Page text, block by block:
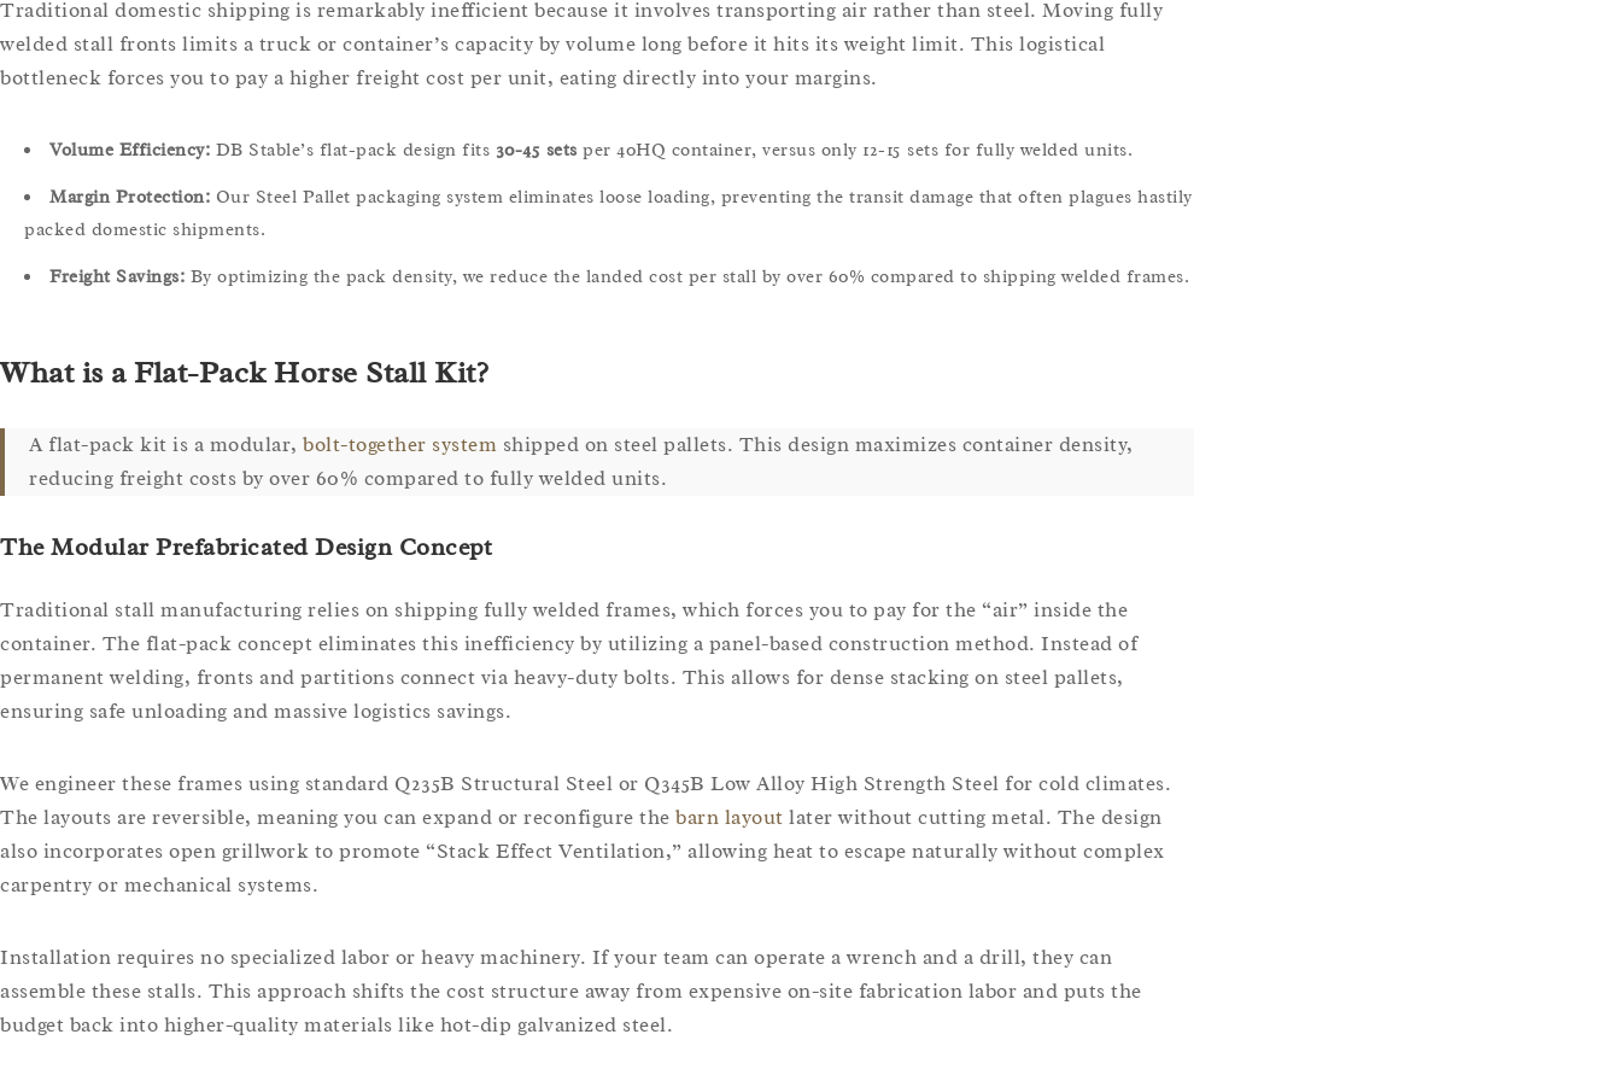
Traditional domestic shipping is remarkably inefficient because it involves transporting air rather than steel. Moving fully
welded stall fronts limits a truck or container’s capacity by volume long before it hits its weight limit. This logistical
bottleneck forces you to pay a higher freight cost per unit, eating directly into your margins.
Volume Efficiency: DB Stable’s flat-pack design fits 30-45 sets per 40HQ container, versus only 12-15 sets for fully welded units.
Margin Protection: Our Steel Pallet packaging system eliminates loose loading, preventing the transit damage that often plagues hastily
packed domestic shipments.
Freight Savings: By optimizing the pack density, we reduce the landed cost per stall by over 60% compared to shipping welded frames.
What is a Flat-Pack Horse Stall Kit?
A flat-pack kit is a modular, bolt-together system shipped on steel pallets. This design maximizes container density,
reducing freight costs by over 60% compared to fully welded units.
The Modular Prefabricated Design Concept
Traditional stall manufacturing relies on shipping fully welded frames, which forces you to pay for the “air” inside the
container. The flat-pack concept eliminates this inefficiency by utilizing a panel-based construction method. Instead of
permanent welding, fronts and partitions connect via heavy-duty bolts. This allows for dense stacking on steel pallets,
ensuring safe unloading and massive logistics savings.
We engineer these frames using standard Q235B Structural Steel or Q345B Low Alloy High Strength Steel for cold climates.
The layouts are reversible, meaning you can expand or reconfigure the barn layout later without cutting metal. The design
also incorporates open grillwork to promote “Stack Effect Ventilation,” allowing heat to escape naturally without complex
carpentry or mechanical systems.
Installation requires no specialized labor or heavy machinery. If your team can operate a wrench and a drill, they can
assemble these stalls. This approach shifts the cost structure away from expensive on-site fabrication labor and puts the
budget back into higher-quality materials like hot-dip galvanized steel.